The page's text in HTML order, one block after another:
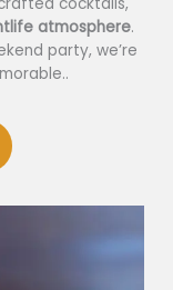
atmosphere.
party, we’re